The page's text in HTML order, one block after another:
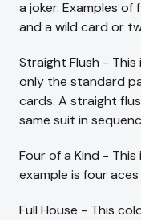
a joker. Examples of
and a wild card or
Straight Flush -
only the standard
cards. A straight
same suit in
Four of a Kind -
example is four
Full House - This